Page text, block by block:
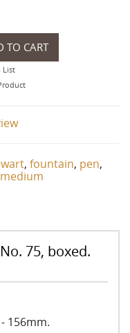
TO CART
List
, fountain, pen,
medium
75, boxed.
156mm.